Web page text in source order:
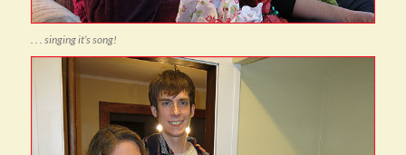
. . . singing it’s song!